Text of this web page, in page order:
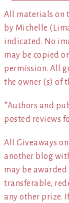
All materials on
by Michelle
indicated. No
may be copied
permission. All
the owner (s) of
*Authors and
posted reviews
All Giveaways
another blog
may be
transferable,
any other prize.